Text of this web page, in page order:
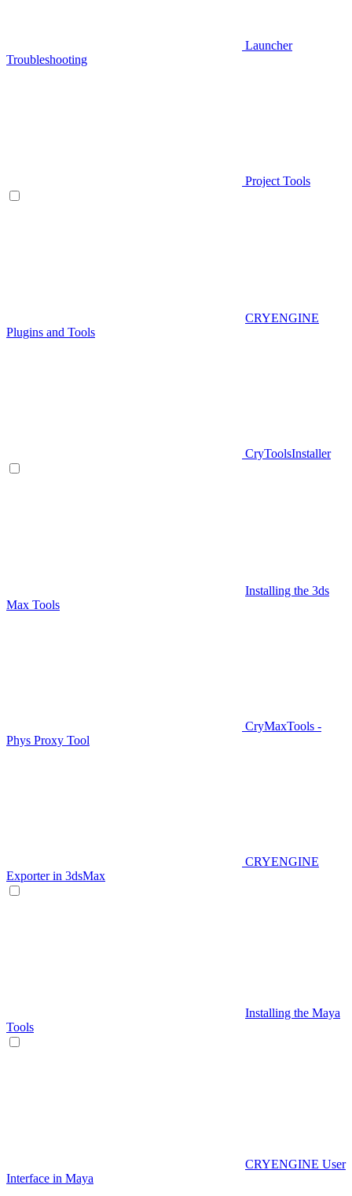
Launcher
Troubleshooting
Project Tools
CRYENGINE
Plugins and Tools
CryToolsInstaller
Installing the 3ds
Max Tools
CryMaxTools -
Phys Proxy Tool
CRYENGINE
Exporter in 3dsMax
Installing the Maya
Tools
CRYENGINE User
Interface in Maya